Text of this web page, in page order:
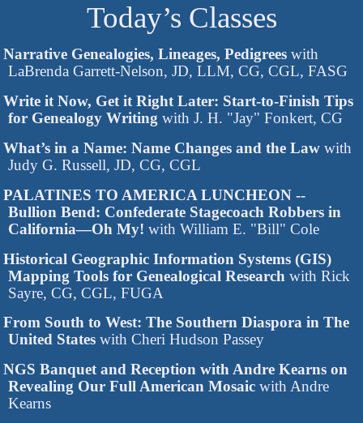
Today’s Classes
Narrative Genealogies, Lineages, Pedigrees with
LaBrenda Garrett-Nelson, JD, LLM, CG, CGL, FASG
Write it Now, Get it Right Later: Start-to-Finish Tips
for Genealogy Writing with J. H. "Jay" Fonkert, CG
What’s in a Name: Name Changes and the Law with
Judy G. Russell, JD, CG, CGL
PALATINES TO AMERICA LUNCHEON --
Bullion Bend: Confederate Stagecoach Robbers in
California—Oh My! with William E. "Bill" Cole
Historical Geographic Information Systems (GIS)
Mapping Tools for Genealogical Research with Rick
Sayre, CG, CGL, FUGA
From South to West: The Southern Diaspora in The
United States with Cheri Hudson Passey
NGS Banquet and Reception with Andre Kearns on
Revealing Our Full American Mosaic with Andre
Kearns